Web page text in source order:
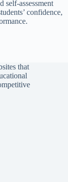
self-assessment
confidence,
that